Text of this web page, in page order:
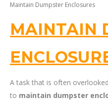
Maintain Dumpster Enclosures
MAINTAIN
A task that is often
to maintain dumpster